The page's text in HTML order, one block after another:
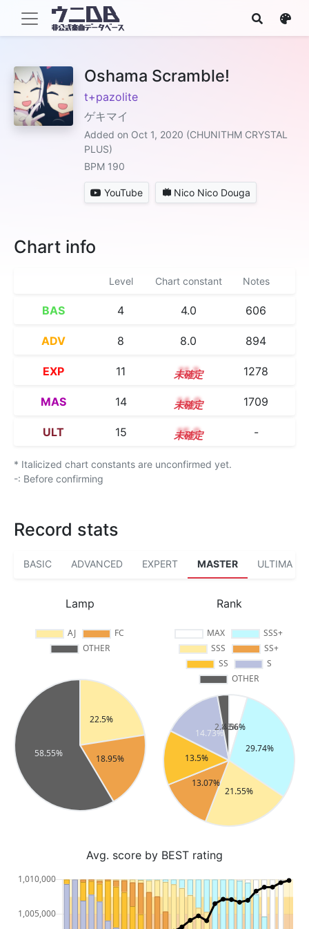
Oshama Scramble!
t+pazolite
ゲキマイ
Added on Oct 1, 2020 (CHUNITHM CRYSTAL
PLUS)
BPM 190
YouTube Nico Nico Douga
Chart info
Level Chart constant Notes
BAS 4 4.0 606
ADV 8 8.0 894
EXP 11 11.3 1278
MAS 14 14.0 1709
ULT 15 15.0 -
* Italicized chart constants are unconfirmed yet.
-: Before confirming
Record stats
BASIC ADVANCED EXPERT MASTER ULTIMA
Lamp Rank
Avg. score by BEST rating